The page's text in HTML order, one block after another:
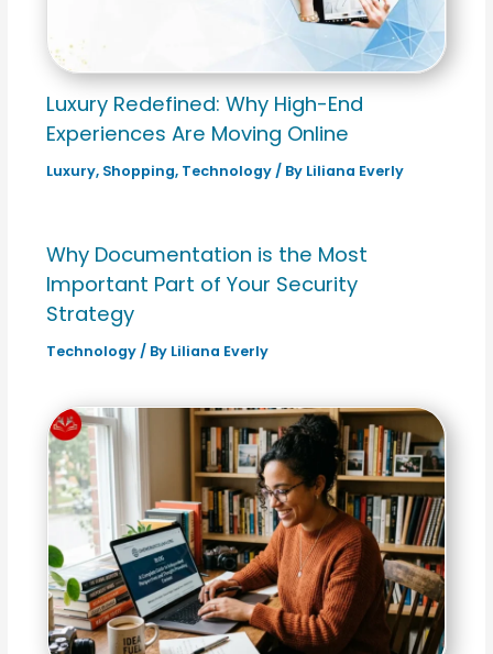
Luxury Redefined: Why High-End
Experiences Are Moving Online
Luxury, Shopping, Technology/ By Liliana Everly
Why Documentation is the Most
Important Part of Your Security
Strategy
Technology/ By Liliana Everly